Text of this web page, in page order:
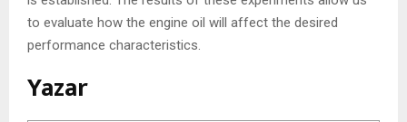
to evaluate how the engine oil will affect the desired
performance characteristics.
Yazar